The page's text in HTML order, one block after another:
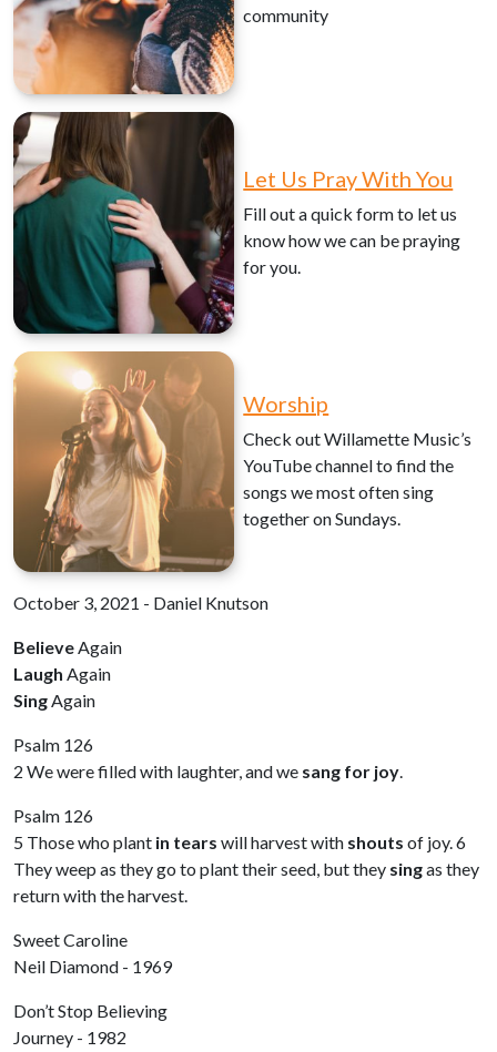
community
Let Us Pray With You
Fill out a quick form to let us
know how we can be praying
for you.
Worship
Check out Willamette Music’s
YouTube channel to find the
songs we most often sing
together on Sundays.
October 3, 2021 - Daniel Knutson
Believe Again
Laugh Again
Sing Again
Psalm 126
2 We were filled with laughter, and we sang for joy
Psalm 126
5 Those who plant in tears will harvest with shouts of joy. 6
They weep as they go to plant their seed, but they singas they
return with the harvest.
Sweet Caroline
Neil Diamond - 1969
Don’t Stop Believing
Journey - 1982